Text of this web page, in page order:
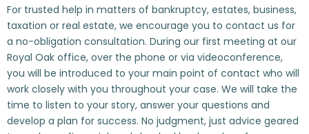
For trusted help in matters of bankruptcy, estates, business,
taxation or real estate, we encourage you to contact us for
a no-obligation consultation. During our first meeting at our
Royal Oak office, over the phone or via videoconference,
you will be introduced to your main point of contact who will
work closely with you throughout your case. We will take the
time to listen to your story, answer your questions and
develop a plan for success. No judgment, just advice geared